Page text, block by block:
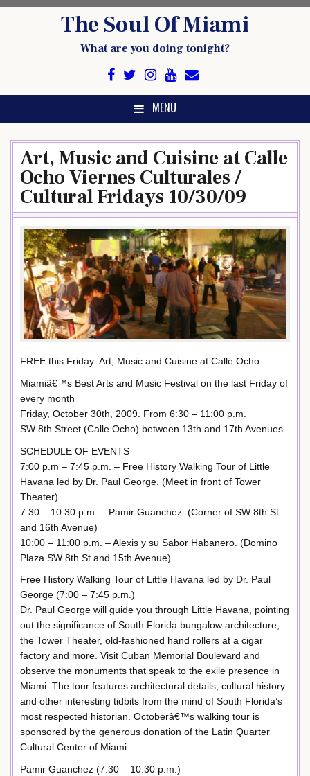
The Soul Of Miami
What are you doing tonight?
MENU
Art, Music and Cuisine at Calle
Ocho Viernes Culturales /
Cultural Fridays 10/30/09
FREE this Friday: Art, Music and Cuisine at Calle Ocho
Miamiâ€™s Best Arts and Music Festival on the last Friday of
every month
Friday, October 30th, 2009. From 6:30 – 11:00 p.m.
SW 8th Street (Calle Ocho) between 13th and 17th Avenues
SCHEDULE OF EVENTS
7:00 p.m – 7:45 p.m. – Free History Walking Tour of Little
Havana led by Dr. Paul George. (Meet in front of Tower
Theater)
7:30 – 10:30 p.m. – Pamir Guanchez. (Corner of SW 8th St
and 16th Avenue)
10:00 – 11:00 p.m. – Alexis y su Sabor Habanero. (Domino
Plaza SW 8th St and 15th Avenue)
Free History Walking Tour of Little Havana led by Dr. Paul
George (7:00 – 7:45 p.m.)
Dr. Paul George will guide you through Little Havana, pointing
out the significance of South Florida bungalow architecture,
the Tower Theater, old-fashioned hand rollers at a cigar
factory and more. Visit Cuban Memorial Boulevard and
observe the monuments that speak to the exile presence in
Miami. The tour features architectural details, cultural history
and other interesting tidbits from the mind of South Florida’s
most respected historian. Octoberâ€™s walking tour is
sponsored by the generous donation of the Latin Quarter
Cultural Center of Miami.
Pamir Guanchez (7:30 – 10:30 p.m.)